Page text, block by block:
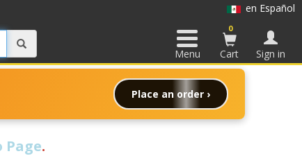
Place an order ›
en Español
Menu
0
Cart Sign in
Page.